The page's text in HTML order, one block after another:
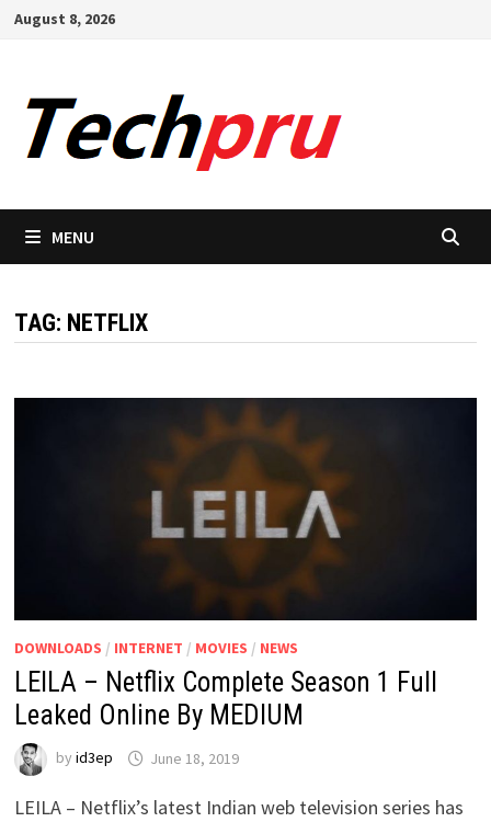
SkipAugust 8, 2026
MENU
TAG: NETFLIX
DOWNLOADS / INTERNET / MOVIES / NEWS
LEILA – Netflix Complete Season 1 Full
Leaked Online By MEDIUM
by id3ep June 18, 2019
LEILA – Netflix’s latest Indian web television series has